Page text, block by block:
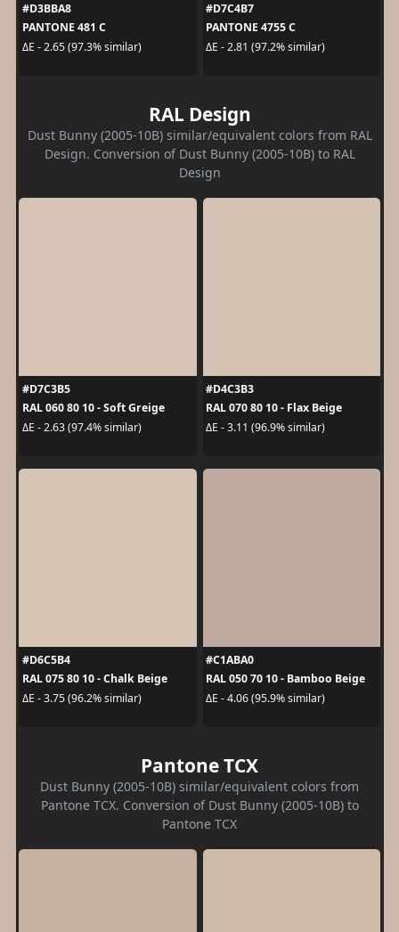
#D3BBA8
PANTONE 481 C
ΔE - 2.65 (97.3% similar)
#D7C4B7
PANTONE 4755 C
ΔE - 2.81 (97.2% similar)
RAL Design
Dust Bunny (2005-10B) similar/equivalent colors from RAL
Design. Conversion of Dust Bunny (2005-10B) to RAL
Design
#D7C3B5
RAL 060 80 10 - Soft Greige
ΔE - 2.63 (97.4% similar)
#D4C3B3
RAL 070 80 10 - Flax Beige
ΔE - 3.11 (96.9% similar)
#D6C5B4
RAL 075 80 10 - Chalk Beige
ΔE - 3.75 (96.2% similar)
#C1ABA0
RAL 050 70 10 - Bamboo Beige
ΔE - 4.06 (95.9% similar)
Pantone TCX
Dust Bunny (2005-10B) similar/equivalent colors from
Pantone TCX. Conversion of Dust Bunny (2005-10B) to
Pantone TCX